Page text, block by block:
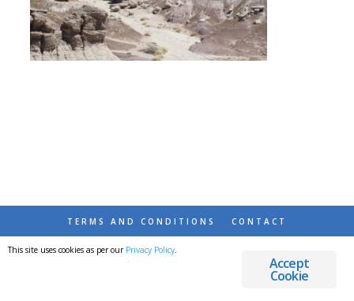
TERMS AND CONDITIONS CONTACT
© 2026 DESTINATIONS DETOURS AND DREAMS
Accept
Cookie
This site uses cookies as per our Privacy Policy.